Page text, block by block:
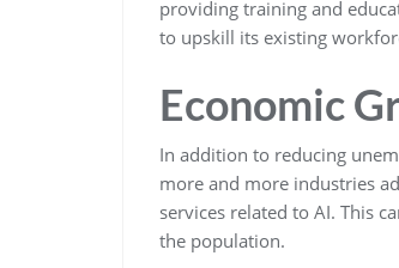
providing training and
to upskill its existing
Economic
In addition to reducing
more and more industries
services related to AI. This
the population.